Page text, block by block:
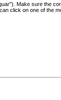
Make sure the
click on one of the